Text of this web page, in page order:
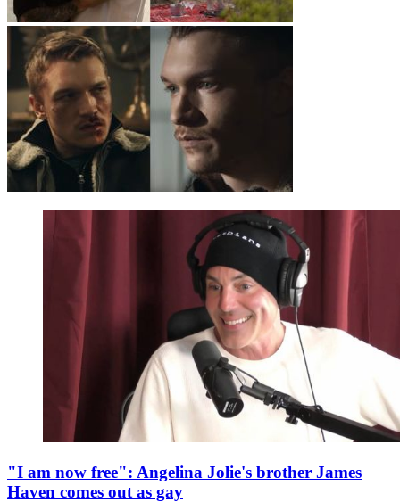
"I am now free": Angelina Jolie's brother James
Haven comes out as gay